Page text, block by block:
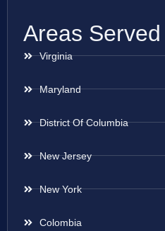
Areas Served
Virginia
Maryland
District Of Columbia
New Jersey
New York
Colombia